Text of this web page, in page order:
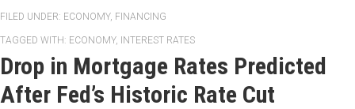
FILED UNDER: ECONOMY, FINANCING
TAGGED WITH: ECONOMY, INTEREST RATES
Drop in Mortgage Rates Predicted
After Fed’s Historic Rate Cut